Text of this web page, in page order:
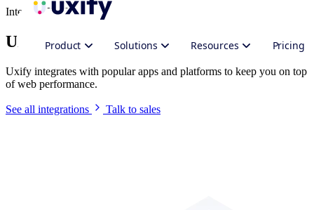
Product Solutions Resources Pricing
Integrate Uxify
Uxify in your stack
Uxify integrates with popular apps and platforms to keep you on top
of web performance.
See all integrations Talk to sales